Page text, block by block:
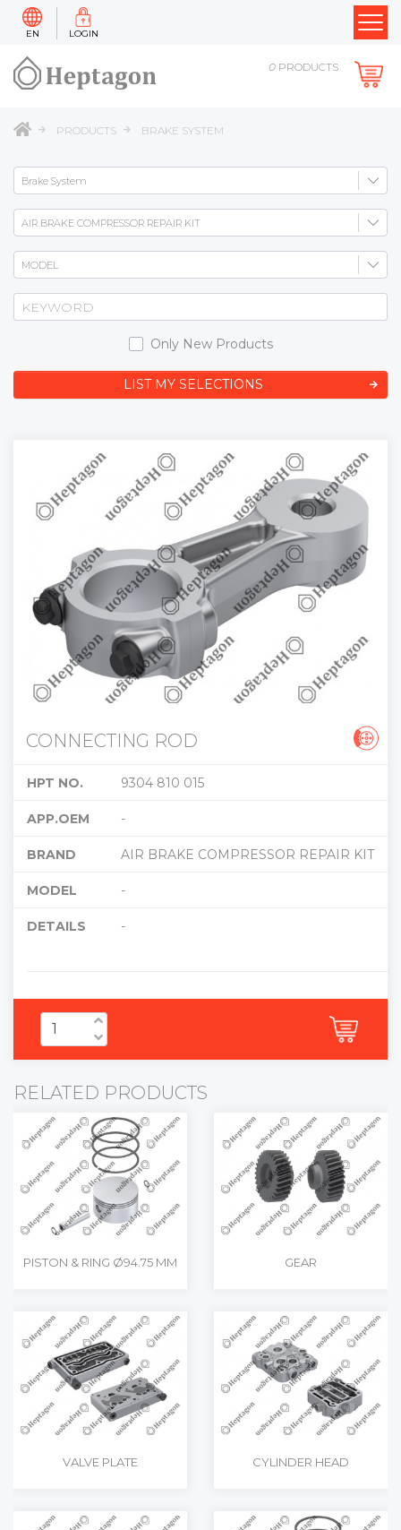
EN LOGIN
0 PRODUCTS
PRODUCTS BRAKE SYSTEM
Only New Products
LIST MY SELECTIONS
CONNECTING ROD
HPT NO. 9304 810 015
APP.OEM -
BRAND AIR BRAKE COMPRESSOR REPAIR KIT
MODEL -
DETAILS -
RELATED PRODUCTS
PISTON & RING Ø94.75 MM GEAR
VALVE PLATE CYLINDER HEAD